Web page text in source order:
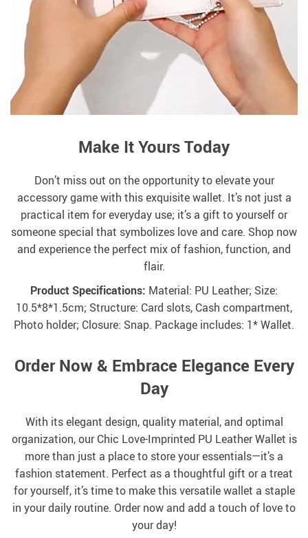
Make It Yours Today
Don’t miss out on the opportunity to elevate your
accessory game with this exquisite wallet. It’s not just a
practical item for everyday use; it’s a gift to yourself or
someone special that symbolizes love and care. Shop now
and experience the perfect mix of fashion, function, and
flair.
Product Specifications: Material: PU Leather; Size:
10.5*8*1.5cm; Structure: Card slots, Cash compartment,
Photo holder; Closure: Snap. Package includes: 1* Wallet.
Order Now & Embrace Elegance Every
Day
With its elegant design, quality material, and optimal
organization, our Chic Love-Imprinted PU Leather Wallet is
more than just a place to store your essentials—it’s a
fashion statement. Perfect as a thoughtful gift or a treat
for yourself, it’s time to make this versatile wallet a staple
in your daily routine. Order now and add a touch of love to
your day!